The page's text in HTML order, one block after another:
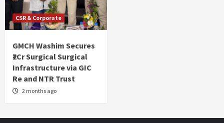
CSR & Corporate
GMCH Washim Secures
₹2Cr Surgical Surgical
Infrastructure via GIC
Re and NTR Trust
2 months ago